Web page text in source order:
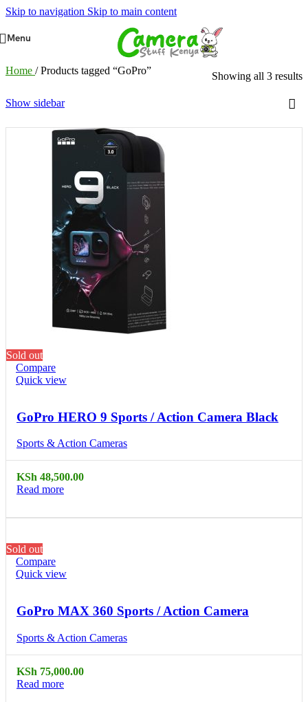
Skip to navigation Skip to main content
Menu
Home / Products tagged “GoPro” Showing all 3 results
Show sidebar
Sold out
Compare
Quick view
GoPro HERO 9 Sports / Action Camera Black
Sports & Action Cameras
KSh 48,500.00
Read more
Sold out
Compare
Quick view
GoPro MAX 360 Sports / Action Camera
Sports & Action Cameras
KSh 75,000.00
Read more